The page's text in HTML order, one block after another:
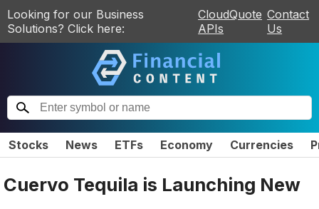
Looking for our Business
Solutions? Click here:
CloudQuote
APIs
Contact
Us
Stocks News ETFs Economy Currencies
Cuervo Tequila is Launching New